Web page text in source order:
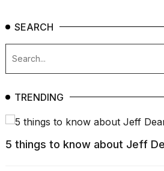
SEARCH
TRENDING
5 things to know about Jeff